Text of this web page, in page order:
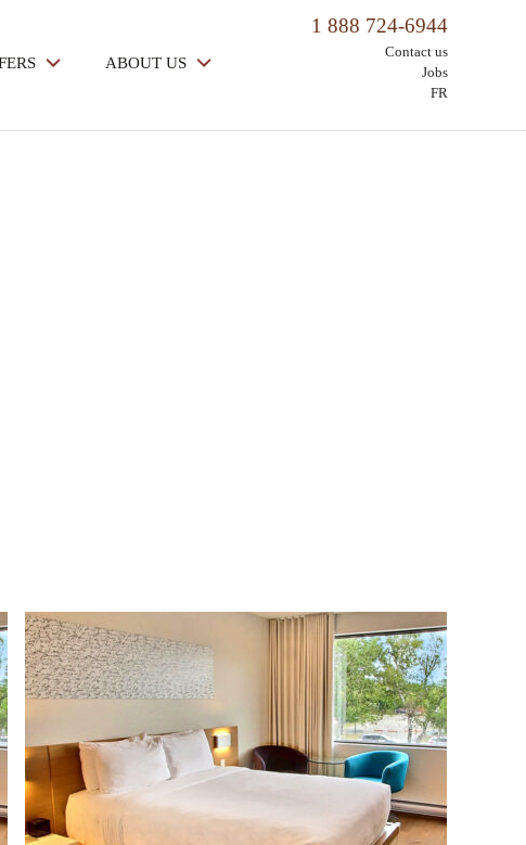
ABOUT US
Contact us
Jobs
FR
1 888 724-6944